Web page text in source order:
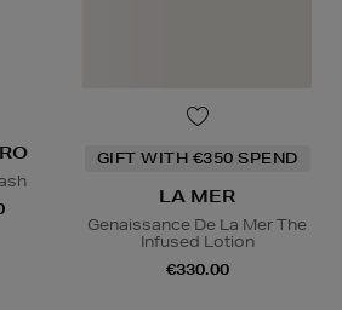
GIFT WITH €350 SPEND
LA MER
Genaissance De La Mer The
Infused Lotion
€330.00